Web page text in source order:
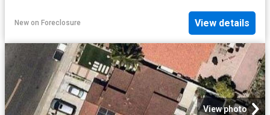
New on Foreclosure View details
View photo